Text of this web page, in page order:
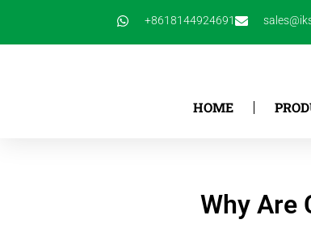
+8618144924691
HOME
Why Are